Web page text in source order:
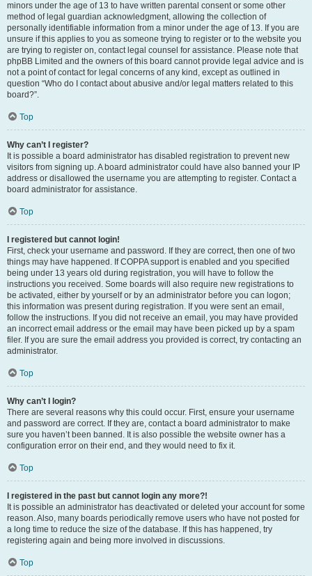
minors under the age of 13 to have written parental consent or some other
method of legal guardian acknowledgment, allowing the collection of
personally identifiable information from a minor under the age of 13. If you are
unsure if this applies to you as someone trying to register or to the website you
are trying to register on, contact legal counsel for assistance. Please note that
phpBB Limited and the owners of this board cannot provide legal advice and is
not a point of contact for legal concerns of any kind, except as outlined in
question “Who do I contact about abusive and/or legal matters related to this
board?”.
Top
Why can’t I register?
It is possible a board administrator has disabled registration to prevent new
visitors from signing up. A board administrator could have also banned your IP
address or disallowed the username you are attempting to register. Contact a
board administrator for assistance.
Top
I registered but cannot login!
First, check your username and password. If they are correct, then one of two
things may have happened. If COPPA support is enabled and you specified
being under 13 years old during registration, you will have to follow the
instructions you received. Some boards will also require new registrations to
be activated, either by yourself or by an administrator before you can logon;
this information was present during registration. If you were sent an email,
follow the instructions. If you did not receive an email, you may have provided
an incorrect email address or the email may have been picked up by a spam
filer. If you are sure the email address you provided is correct, try contacting an
administrator.
Top
Why can’t I login?
There are several reasons why this could occur. First, ensure your username
and password are correct. If they are, contact a board administrator to make
sure you haven’t been banned. It is also possible the website owner has a
configuration error on their end, and they would need to fix it.
Top
I registered in the past but cannot login any more?!
It is possible an administrator has deactivated or deleted your account for some
reason. Also, many boards periodically remove users who have not posted for
a long time to reduce the size of the database. If this has happened, try
registering again and being more involved in discussions.
Top